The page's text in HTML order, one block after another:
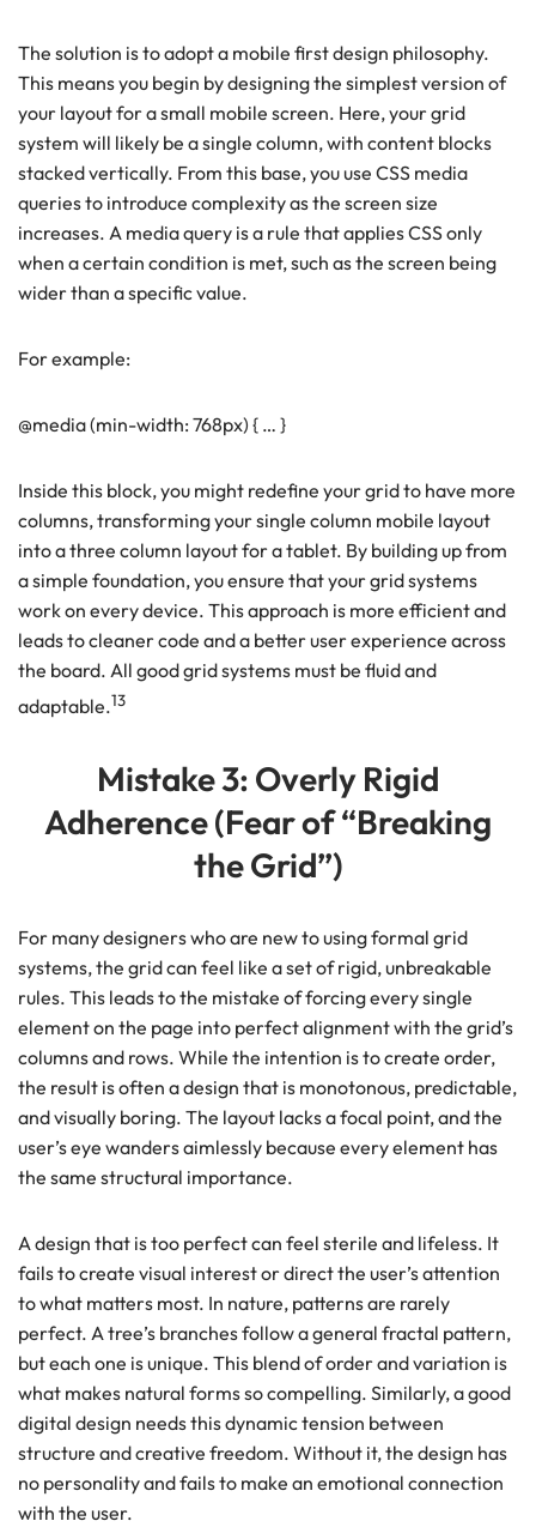
The solution is to adopt a mobile first design philosophy.
This means you begin by designing the simplest version of
your layout for a small mobile screen. Here, your grid
system will likely be a single column, with content blocks
stacked vertically. From this base, you use CSS media
queries to introduce complexity as the screen size
increases. A media query is a rule that applies CSS only
when a certain condition is met, such as the screen being
wider than a specific value.
For example:
@media (min-width: 768px) { … }
Inside this block, you might redefine your grid to have more
columns, transforming your single column mobile layout
into a three column layout for a tablet. By building up from
a simple foundation, you ensure that your grid systems
work on every device. This approach is more efficient and
leads to cleaner code and a better user experience across
the board. All good grid systems must be fluid and
adaptable.13
Mistake 3: Overly Rigid
Adherence (Fear of “Breaking
the Grid”)
For many designers who are new to using formal grid
systems, the grid can feel like a set of rigid, unbreakable
rules. This leads to the mistake of forcing every single
element on the page into perfect alignment with the grid’s
columns and rows. While the intention is to create order,
the result is often a design that is monotonous, predictable,
and visually boring. The layout lacks a focal point, and the
user’s eye wanders aimlessly because every element has
the same structural importance.
A design that is too perfect can feel sterile and lifeless. It
fails to create visual interest or direct the user’s attention
to what matters most. In nature, patterns are rarely
perfect. A tree’s branches follow a general fractal pattern,
but each one is unique. This blend of order and variation is
what makes natural forms so compelling. Similarly, a good
digital design needs this dynamic tension between
structure and creative freedom. Without it, the design has
no personality and fails to make an emotional connection
with the user.